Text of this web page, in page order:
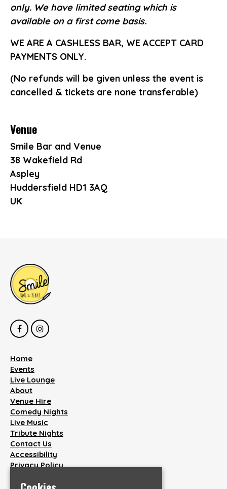
only. We have limited seating which is
available on a first come basis.
WE ARE A CASHLESS BAR, WE ACCEPT CARD
PAYMENTS ONLY.
(No refunds will be given unless the event is
cancelled & tickets are none transferable)
Venue
Smile Bar and Venue
38 Wakefield Rd
Aspley
Huddersfield HD1 3AQ
UK
Home
Events
Live Lounge
About
Venue Hire
Comedy Nights
Live Music
Tribute Nights
Contact Us
Accessibility
Privacy Policy